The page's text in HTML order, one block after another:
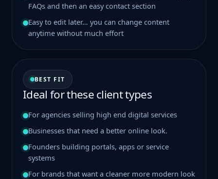
FAQs and then an easy contact section
Easy to edit later… you can change content
anytime without much effort
BEST FIT
Ideal for these client types
For agencies selling high end digital services
Businesses that need a better online look.
Founders building portals, apps or service
systems
For brands that want a cleaner more modern look